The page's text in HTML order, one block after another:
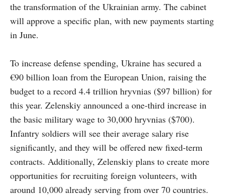
the transformation of the Ukrainian army. The cabinet
will approve a specific plan, with new payments starting
in June.
To increase defense spending, Ukraine has secured a
€90 billion loan from the European Union, raising the
budget to a record 4.4 trillion hryvnias ($97 billion) for
this year. Zelenskiy announced a one-third increase in
the basic military wage to 30,000 hryvnias ($700).
Infantry soldiers will see their average salary rise
significantly, and they will be offered new fixed-term
contracts. Additionally, Zelenskiy plans to create more
opportunities for recruiting foreign volunteers, with
around 10,000 already serving from over 70 countries.